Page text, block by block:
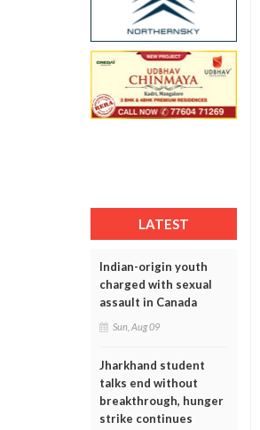
LATEST
Indian-origin youth
charged with sexual
assault in Canada
Sun, Aug 09
Jharkhand student
talks end without
breakthrough, hunger
strike continues